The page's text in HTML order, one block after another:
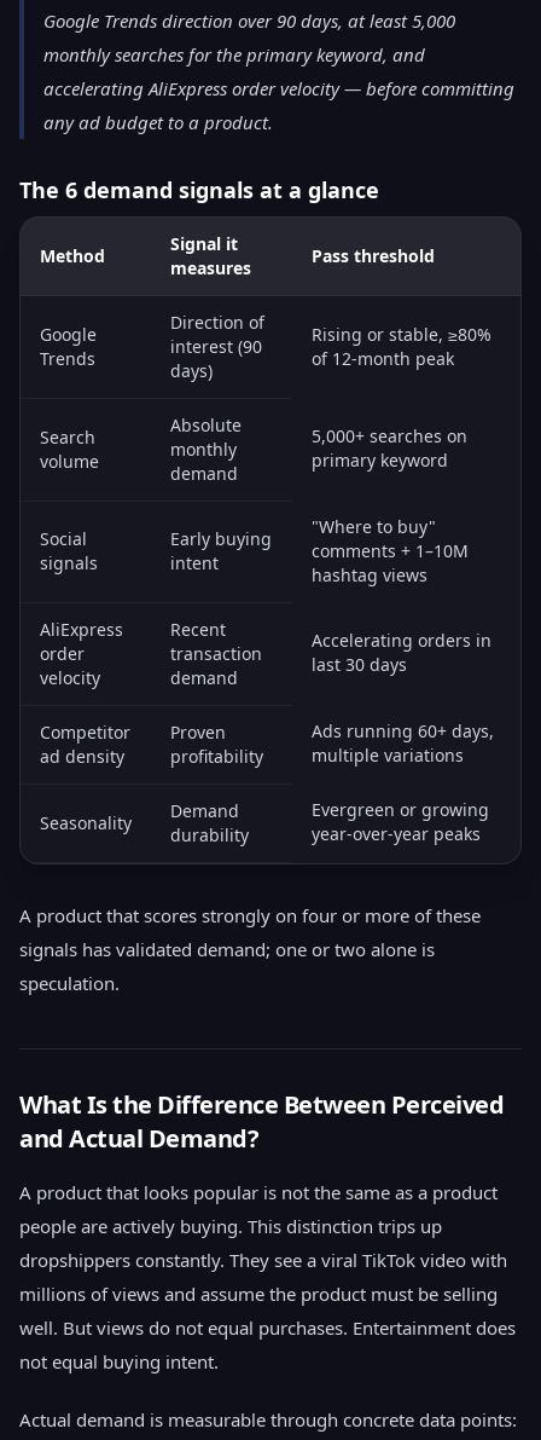
Google Trends direction over 90 days, at least 5,000
monthly searches for the primary keyword, and
accelerating AliExpress order velocity — before committing
any ad budget to a product.
The 6 demand signals at a glance
Method
Signal it
measures
Pass threshold
Google
Trends
Direction of
interest (90
days)
Rising or stable, ≥80%
of 12-month peak
Search
volume
Absolute
monthly
demand
5,000+ searches on
primary keyword
Social
signals
Early buying
intent
"Where to buy"
comments + 1–10M
hashtag views
AliExpress
order
velocity
Recent
transaction
demand
Accelerating orders in
last 30 days
Competitor
ad density
Proven
profitability
Ads running 60+ days,
multiple variations
Seasonality
Demand
durability
Evergreen or growing
year-over-year peaks
A product that scores strongly on four or more of these
signals has validated demand; one or two alone is
speculation.
What Is the Difference Between Perceived
and Actual Demand?
A product that looks popular is not the same as a product
people are actively buying. This distinction trips up
dropshippers constantly. They see a viral TikTok video with
millions of views and assume the product must be selling
well. But views do not equal purchases. Entertainment does
not equal buying intent.
Actual demand is measurable through concrete data points: